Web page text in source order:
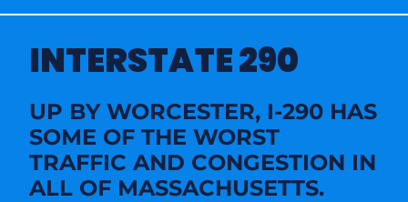
INTERSTATE 290
UP BY WORCESTER, I-290 HAS
SOME OF THE WORST
TRAFFIC AND CONGESTION IN
ALL OF MASSACHUSETTS.